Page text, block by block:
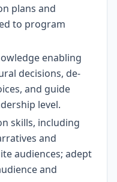
plans and
to program
enabling
decisions, de-
and guide
level.
skills, including
and
audiences; adept
and